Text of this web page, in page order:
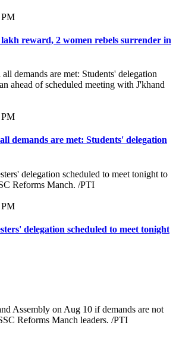
PM
reward, 2 women rebels surrender in
PM
demands are met: Students' delegation
PM
delegation scheduled to meet tonight